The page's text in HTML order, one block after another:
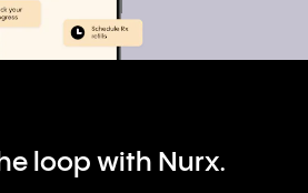
loop with Nurx.